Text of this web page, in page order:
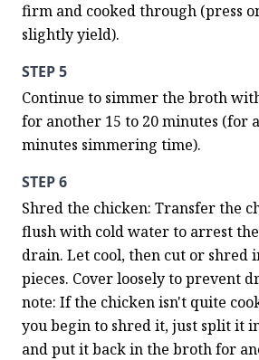
firm and cooked through (press
slightly yield).
STEP 5
Continue to simmer the broth
for another 15 to 20 minutes (for
minutes simmering time).
STEP 6
Shred the chicken: Transfer the
flush with cold water to arrest
drain. Let cool, then cut or shred
pieces. Cover loosely to prevent
note: If the chicken isn't quite
you begin to shred it, just split it
and put it back in the broth for